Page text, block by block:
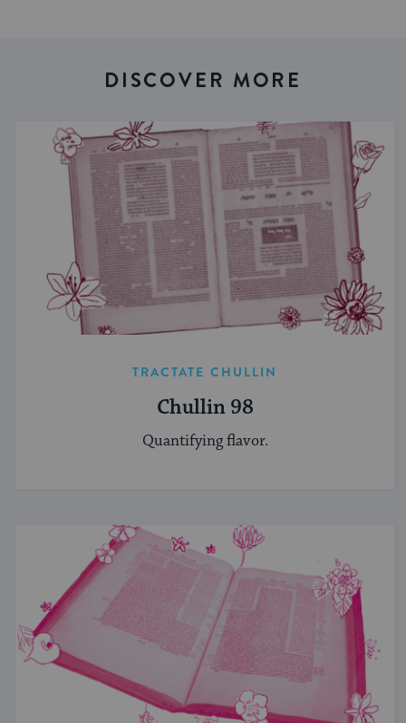
DISCOVER MORE
TRACTATE CHULLIN
Chullin 98
Quantifying flavor.